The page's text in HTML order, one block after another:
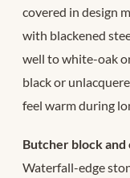
covered in design
with blackened
well to white-oak
black or
feel warm during
Butcher block
Waterfall-edge